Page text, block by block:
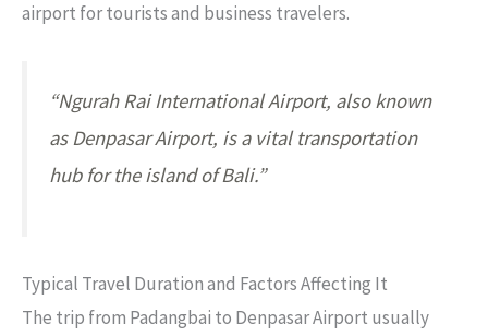
airport for tourists and business travelers.
“Ngurah Rai International Airport, also known
as Denpasar Airport, is a vital transportation
hub for the island of Bali.”
Typical Travel Duration and Factors Affecting It
The trip from Padangbai to Denpasar Airport usually